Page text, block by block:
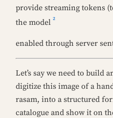
provide streaming tokens
the model 2
enabled through server
Let’s say we need to build
digitize this image of a
rasam, into a structured
catalogue and show it on